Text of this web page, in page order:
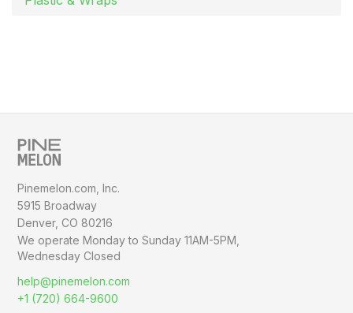
Pinemelon.com, Inc.
5915 Broadway
Denver, CO 80216
We operate Monday to Sunday11AM-5PM,
Wednesday Closed
help@pinemelon.com
+1 (720) 664-9600